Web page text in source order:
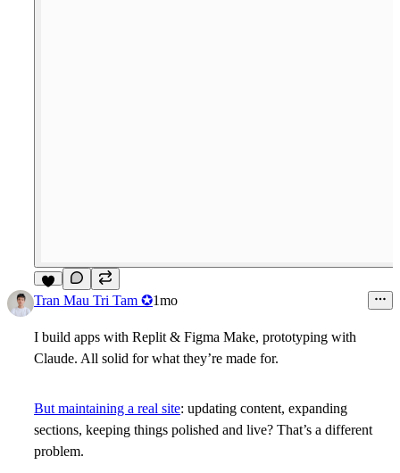
5
Tran Mau Tri Tam ✪1mo
I build apps with Replit & Figma Make, prototyping with
Claude. All solid for what they’re made for.
But maintaining a real site: updating content, expanding
sections, keeping things polished and live? That’s a different
problem.